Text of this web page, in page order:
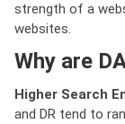
strength of a
websites.
Why are
Higher Search
and DR tend to